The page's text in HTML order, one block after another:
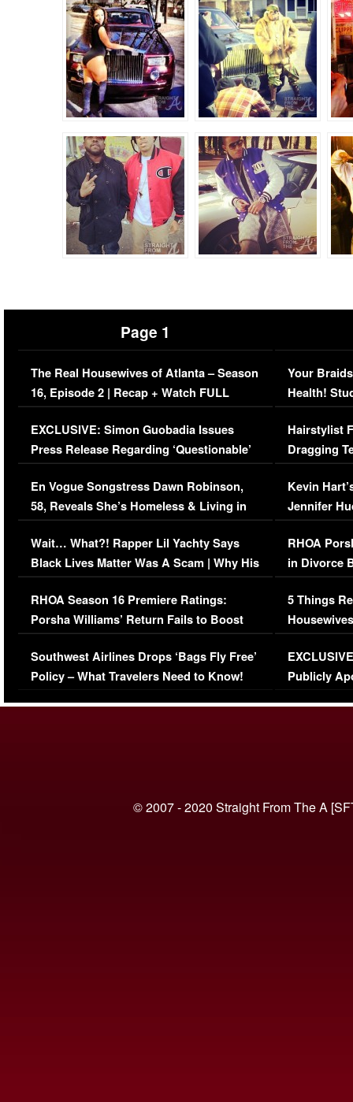
Page 1
The Real Housewives of Atlanta – Season
16, Episode 2 | Recap + Watch FULL
Episode (VIDEO)
EXCLUSIVE: Simon Guobadia Issues
Press Release Regarding ‘Questionable’
Immigration Issue
En Vogue Songstress Dawn Robinson,
58, Reveals She’s Homeless & Living in
Her Car (VIDEO)
Wait… What?! Rapper Lil Yachty Says
Black Lives Matter Was A Scam | Why His
Comments Were Reckless
RHOA Season 16 Premiere Ratings:
Porsha Williams’ Return Fails to Boost
Series-Low Viewership
Southwest Airlines Drops ‘Bags Fly Free’
Policy – What Travelers Need to Know!
Your
Health!
Concerns
Hairstylist
Dragging
Viral Video
Kevin
Jennifer
RHOA
in Divorce
Million
5 Things
Episode 1 |
(VIDEO)
Publicly
© 2007 - 2020 Straight From The A